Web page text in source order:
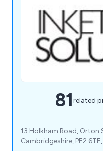
81related
13 Holkham Road,
Cambridgeshire, PE2